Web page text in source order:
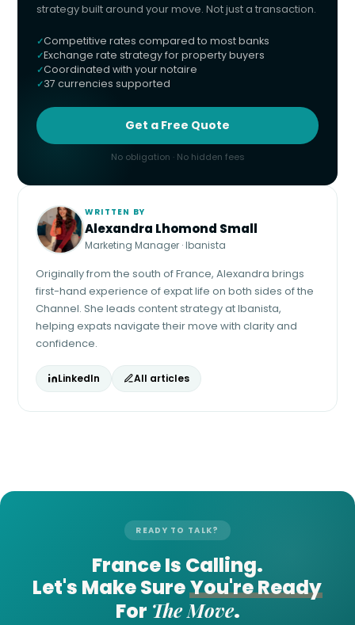
strategy built around your move. Not just a transaction.
Competitive rates compared to most banks
Exchange rate strategy for property buyers
Coordinated with your notaire
37 currencies supported
Get a Free Quote
No obligation · No hidden fees
WRITTEN BY
Alexandra Lhomond Small
Marketing Manager · Ibanista
Originally from the south of France, Alexandra brings
first-hand experience of expat life on both sides of the
Channel. She leads content strategy at Ibanista,
helping expats navigate their move with clarity and
confidence.
LinkedIn All articles
READY TO TALK?
France Is Calling.
Let's Make SureYou're Ready
For The Move.